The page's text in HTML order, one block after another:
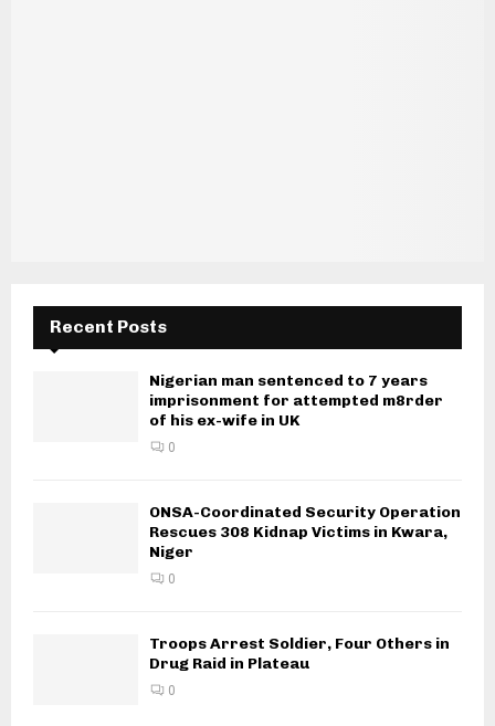
Recent Posts
Nigerian man sentenced to 7 years
imprisonment for attempted m8rder
of his ex-wife in UK
0
ONSA-Coordinated Security Operation
Rescues 308 Kidnap Victims in Kwara,
Niger
0
Troops Arrest Soldier, Four Others in
Drug Raid in Plateau
0